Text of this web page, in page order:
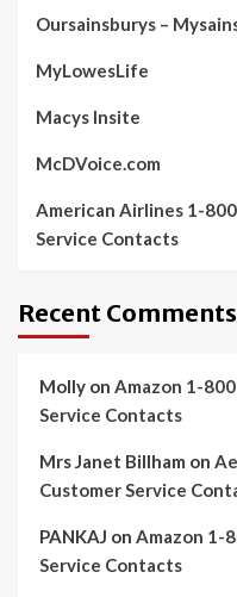
Oursainsburys –
MyLowesLife
Macys Insite
McDVoice.com
American Airlines 1-
Service Contacts
Recent Comments
Molly on Amazon 1-
Service Contacts
Mrs Janet Billham on
Customer Service
PANKAJ on Amazon 1-
Service Contacts